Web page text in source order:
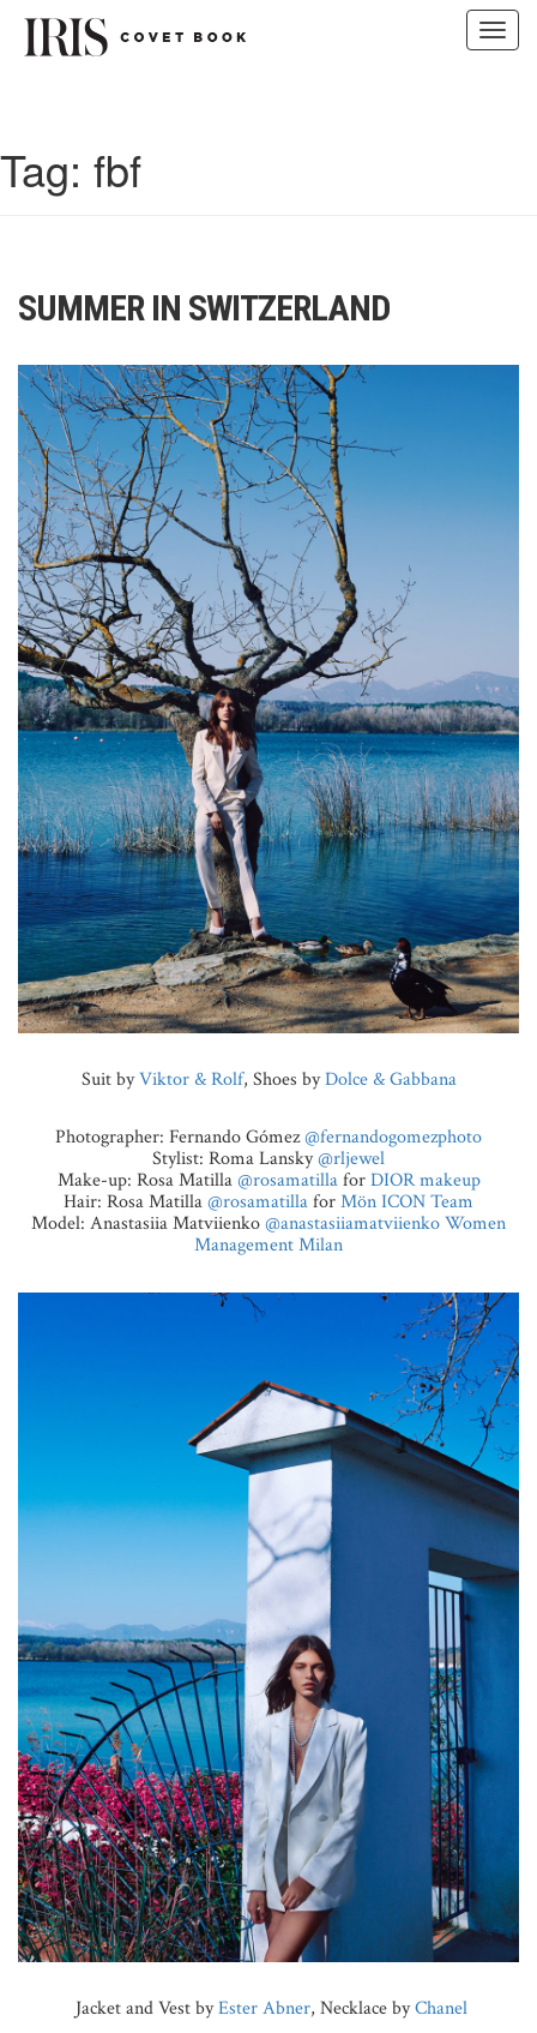
Tag: fbf
SUMMER IN SWITZERLAND
Suit byViktor & Rolf, Shoes byDolce & Gabbana
Photographer: Fernando Gómez@fernandogomezphoto
Stylist: Roma Lansky@rljewel
Make-up: Rosa Matilla@rosamatillaforDIOR makeup
Hair: Rosa Matilla@rosamatillaforMön ICON Team
Model: Anastasiia Matviienko@anastasiiamatviienkoWomen
Management Milan
Jacket and Vest byEster Abner, Necklace byChanel